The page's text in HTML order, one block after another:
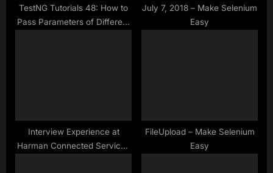
t
:
TestNG Tutorials 48: How to
Pass Parameters of Different
July 7, 2018 – Make Selenium
Easy
Interview Experience at
Harman Connected Services
FileUpload – Make Selenium
Easy